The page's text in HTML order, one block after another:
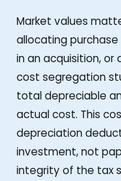
Market values
allocating
in an acquisition, or
cost segregation
total depreciable
actual cost. This
depreciation
investment, not
integrity of the tax